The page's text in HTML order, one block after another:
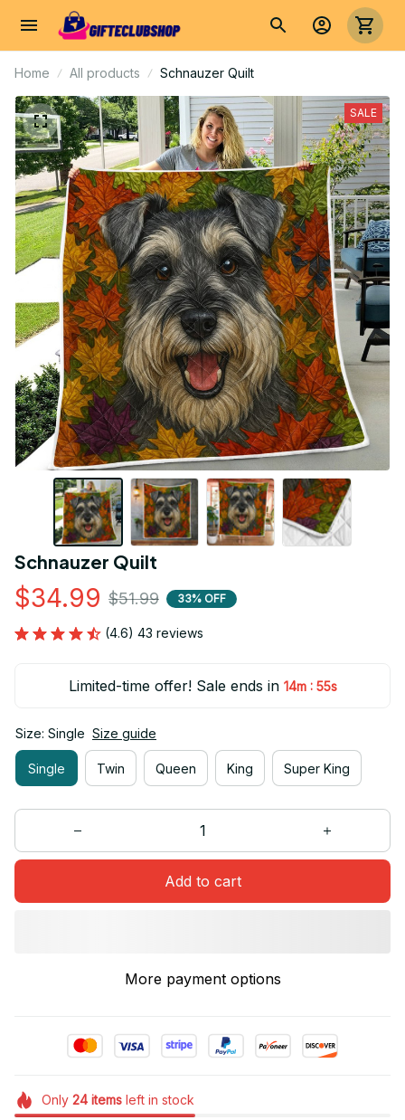
Home All products Schnauzer Quilt
SALE
Schnauzer Quilt
$34.99 $51.99 33% OFF
(4.6) 43 reviews
Limited-time offer! Sale ends in 14m : 55s
Size: Single Size guide
Single Twin Queen King Super King
Add to cart
More payment options
Only 24itemsleft in stock